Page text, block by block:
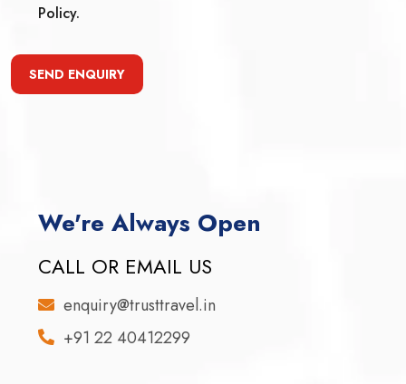
Policy.
SEND ENQUIRY
We're Always Open
CALL OR EMAIL US
enquiry@trusttravel.in
+91 22 40412299